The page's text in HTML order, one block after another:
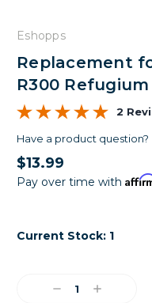
Eshopps
Replacement
R300
2
Have a product question?
$13.99
Pay over time with
Current Stock: 1
DecreaseIncrease